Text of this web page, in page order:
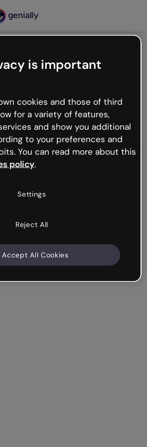
not
happened but the internet is
hiccups occur.
page or go back to Genially and
is important
cookies and those of third
for a variety of features,
and show you additional
to your preferences and
You can read more about this
policy.
Settings
Reject All
Accept All Cookies